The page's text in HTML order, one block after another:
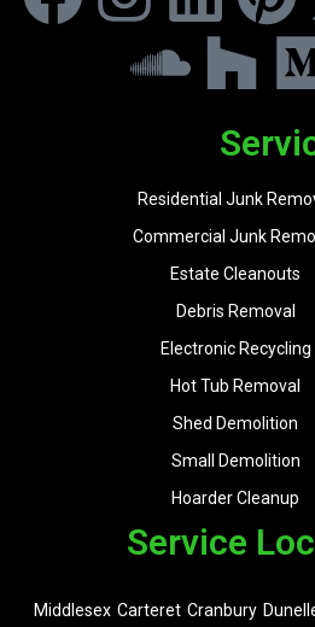
Residential Junk
Commercial Junk
Estate Cleanouts
Debris Removal
Electronic Recycling
Hot Tub Removal
Shed Demolition
Small Demolition
Hoarder Cleanup
Service
Middlesex Carteret Cranbury